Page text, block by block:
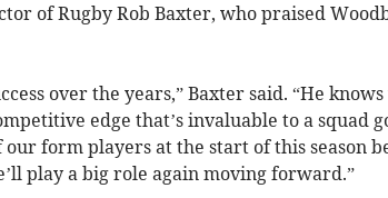
of Rugby Rob Baxter, who praised
over the years,” Baxter said. “He
edge that’s invaluable to a squad
form players at the start of this season
play a big role again moving forward.”